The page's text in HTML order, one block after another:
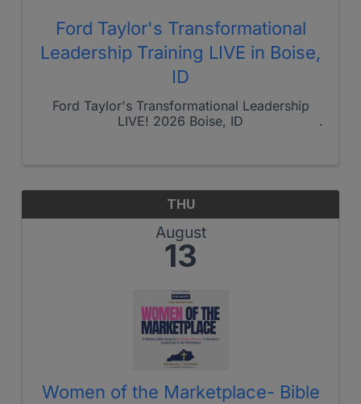
Ford Taylor's Transformational
Leadership Training LIVE in Boise,
ID
Ford Taylor's Transformational Leadership
LIVE! 2026 Boise, ID
THU
August
13
Women of the Marketplace- Bible